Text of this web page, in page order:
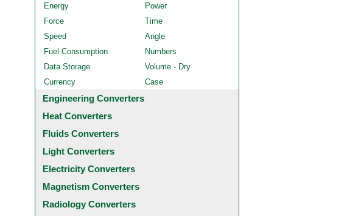
Energy
Power
Force
Time
Speed
Angle
Fuel Consumption
Numbers
Data Storage
Volume - Dry
Currency
Case
Engineering Converters
Heat Converters
Fluids Converters
Light Converters
Electricity Converters
Magnetism Converters
Radiology Converters